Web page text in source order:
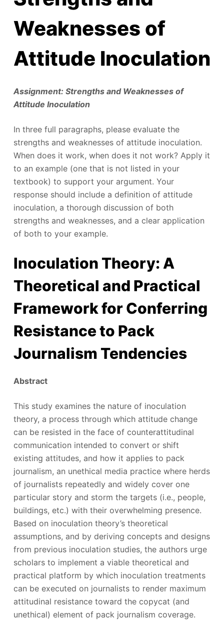
Weaknesses of
Attitude Inoculation
Assignment: Strengths and Weaknesses of
Attitude Inoculation
In three full paragraphs, please evaluate the
strengths and weaknesses of attitude inoculation.
When does it work, when does it not work? Apply it
to an example (one that is not listed in your
textbook) to support your argument. Your
response should include a definition of attitude
inoculation, a thorough discussion of both
strengths and weaknesses, and a clear application
of both to your example.
Inoculation Theory: A
Theoretical and Practical
Framework for Conferring
Resistance to Pack
Journalism Tendencies
Abstract
This study examines the nature of inoculation
theory, a process through which attitude change
can be resisted in the face of counterattitudinal
communication intended to convert or shift
existing attitudes, and how it applies to pack
journalism, an unethical media practice where herds
of journalists repeatedly and widely cover one
particular story and storm the targets (i.e., people,
buildings, etc.) with their overwhelming presence.
Based on inoculation theory’s theoretical
assumptions, and by deriving concepts and designs
from previous inoculation studies, the authors urge
scholars to implement a viable theoretical and
practical platform by which inoculation treatments
can be executed on journalists to render maximum
attitudinal resistance toward the copycat (and
unethical) element of pack journalism coverage.